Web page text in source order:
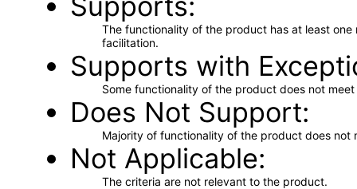
The functionality of the product has at least
facilitation.
Supports with
Some functionality of the product does not
Does Not Support
Majority of functionality of the product does not
Not Applicable
The criteria are not relevant to the product.